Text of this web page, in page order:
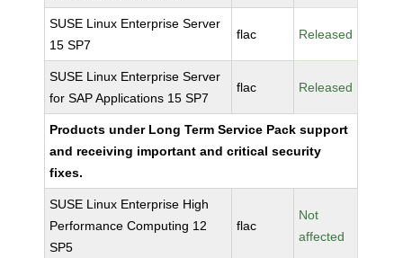
SUSE Linux Enterprise Server
15 SP7
flac Released
SUSE Linux Enterprise Server
for SAP Applications 15 SP7
flac Released
Products under Long Term Service Pack support
and receiving important and critical security
fixes.
SUSE Linux Enterprise High
Performance Computing 12
SP5
flac
Not
affected